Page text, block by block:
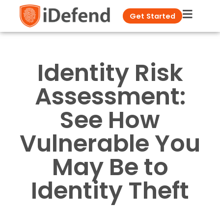
Get Started
Identity Risk
Assessment:
See How
Vulnerable You
May Be to
Identity Theft